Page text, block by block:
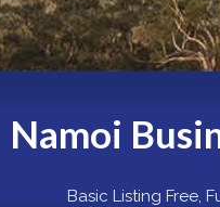
Namoi
Basic Listing Free,